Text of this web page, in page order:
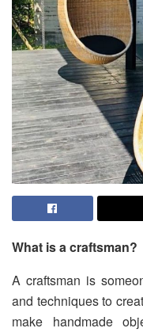
What is a craftsman?
A craftsman is
and techniques to
make handmade